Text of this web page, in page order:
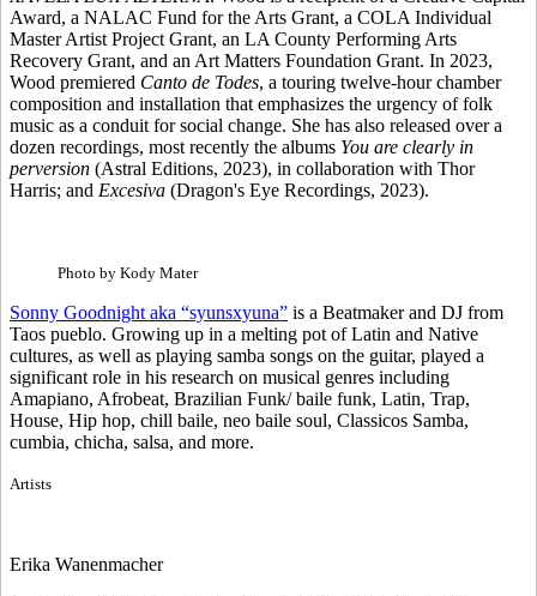
Award, a NALAC Fund for the Arts Grant, a COLA Individual
Master Artist Project Grant, an LA County Performing Arts
Recovery Grant, and an Art Matters Foundation Grant. In 2023,
Wood premiered Canto de Todes, a touring twelve-hour chamber
composition and installation that emphasizes the urgency of folk
music as a conduit for social change. She has also released over a
dozen recordings, most recently the albums You are clearly in
perversion (Astral Editions, 2023), in collaboration with Thor
Harris; and Excesiva (Dragon's Eye Recordings, 2023).
Photo by Kody Mater
Sonny Goodnight aka “syunsxyuna” is a Beatmaker and DJ from
Taos pueblo. Growing up in a melting pot of Latin and Native
cultures, as well as playing samba songs on the guitar, played a
significant role in his research on musical genres including
Amapiano, Afrobeat, Brazilian Funk/ baile funk, Latin, Trap,
House, Hip hop, chill baile, neo baile soul, Classicos Samba,
cumbia, chicha, salsa, and more.
Artists
Erika Wanenmacher